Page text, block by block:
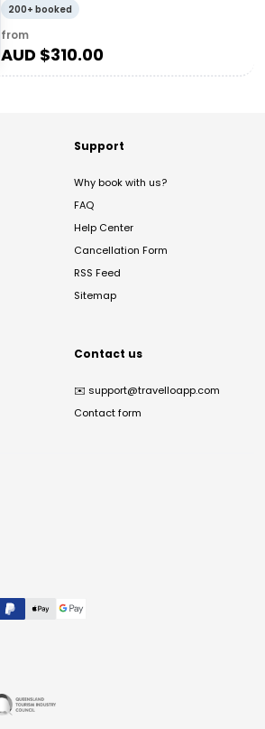
200+ booked
from
AUD $310.00
Support
Why book with us?
FAQ
Help Center
Cancellation Form
RSS Feed
Sitemap
Contact us
✉️ support@travelloapp.com
Contact form